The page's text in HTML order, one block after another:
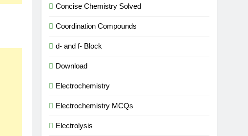
Concise Chemistry Solved
Coordination Compounds
d- and f- Block
Download
Electrochemistry
Electrochemistry MCQs
Electrolysis